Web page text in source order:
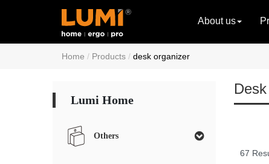
About us
Home Products desk organizer
Lumi Home
Others
67